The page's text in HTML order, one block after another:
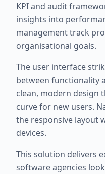
KPI and audit
insights into
management track
organisational goals.
The user interface
between functionality
clean, modern design
curve for new users.
the responsive layout
devices.
This solution delivers
software agencies